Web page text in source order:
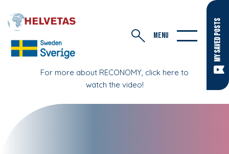
MY SAVED POSTS
For more about RECONOMY, click here to
watch the video!
MENU